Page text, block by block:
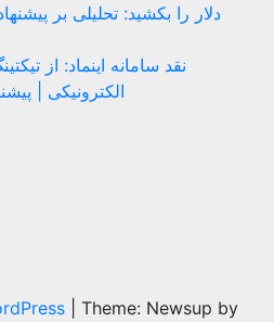
دلار را بکشید: تحلیلی بر
نقد سامانه اینماد: از
الکترونیکی |
Theme: Newsup by